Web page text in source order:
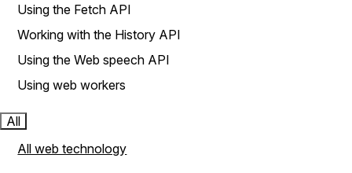
Using the Fetch API
Working with the History API
Using the Web speech API
Using web workers
All
All web technology